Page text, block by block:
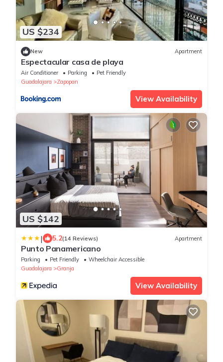
US $234
New Apartment
Espectacular casa de playa
Air Conditioner Parking
Pet Friendly
Guadalajara
Zapopan
View Availability
US $142
| 5.2(14 Reviews) Apartment
Punto Panamericano
Parking Pet Friendly
Wheelchair Accessible
Guadalajara
Granja
View Availability